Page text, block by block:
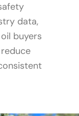
data,
buyers